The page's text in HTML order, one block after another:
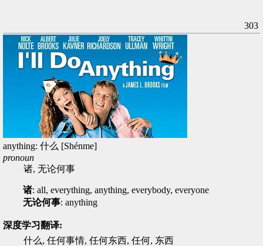
303
anything: 什么 [Shénme]
pronoun
诸, 无论何事
诸: all, everything, anything, everybody, everyone
无论何事: anything
深度学习翻译:
什么, 任何事情, 任何东西, 任何, 东西